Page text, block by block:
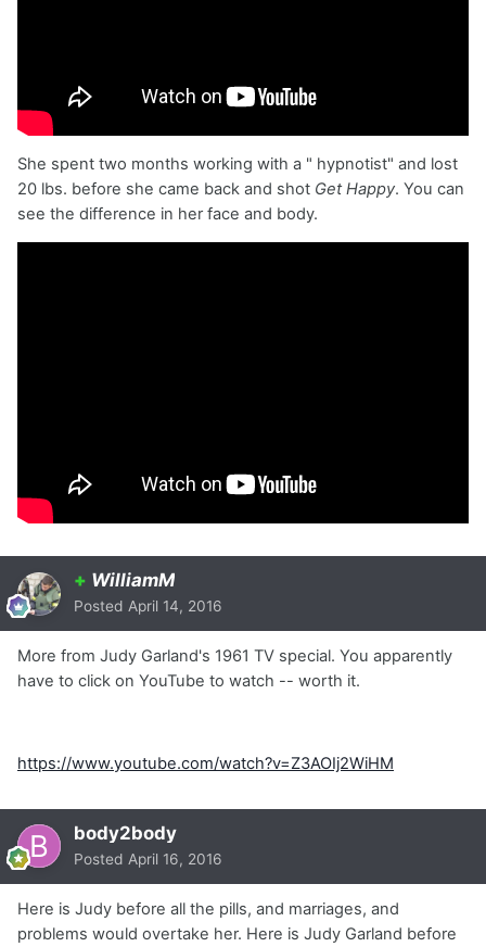
She spent two months working with a " hypnotist" and lost
20 lbs. before she came back and shot Get Happy. You can
see the difference in her face and body.
+ WilliamM
Posted April 14, 2016
More from Judy Garland's 1961 TV special. You apparently
have to click on YouTube to watch -- worth it.
https://www.youtube.com/watch?v=Z3AOIj2WiHM
body2body
Posted April 16, 2016
Here is Judy before all the pills, and marriages, and
problems would overtake her. Here is Judy Garland before